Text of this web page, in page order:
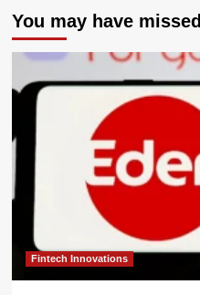
You may have missed
Fintech Innovations